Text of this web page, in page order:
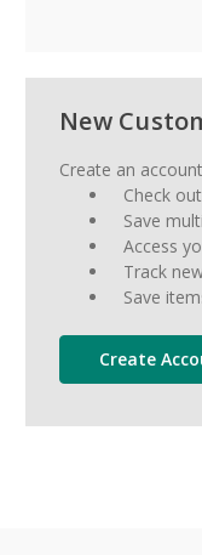
New
Create an
Check
Save
Access
Track
Save
Create